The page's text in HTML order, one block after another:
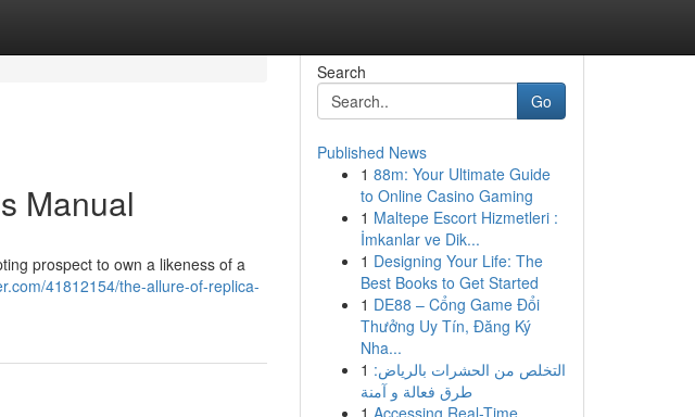
Manual
prospect to own a likeness of a
41812154/the-allure-of-replica-
Search
Go
Published News
1 88m: Your Ultimate Guide
to Online Casino Gaming
1 Maltepe Escort Hizmetleri :
İmkanlar ve Dik...
1 Designing Your Life: The
Best Books to Get Started
1 DE88 – Cổng Game Đổi
Thưởng Uy Tín, Đăng Ký
Nha...
1 التخلص من الحشرات بالرياض:
طرق فعالة و آمنة
1 Accessing Real-Time